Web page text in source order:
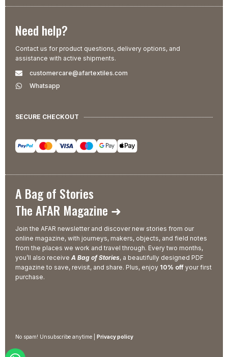
Need help?
Contact us for product questions, delivery options, and
assistance with active shipments.
customercare@afartextiles.com
Whatsapp
SECURE CHECKOUT
A Bag of Stories
The AFAR Magazine ➜
Join the AFAR newsletter and discover new stories from our
online magazine, with journeys, makers, objects, and field notes
from the places we work and travel through. Every two months,
you’ll also receive A Bag of Stories, a beautifully designed PDF
magazine to save, revisit, and share. Plus, enjoy 10% off your first
purchase.
No spam! Unsubscribe anytime | Privacy policy